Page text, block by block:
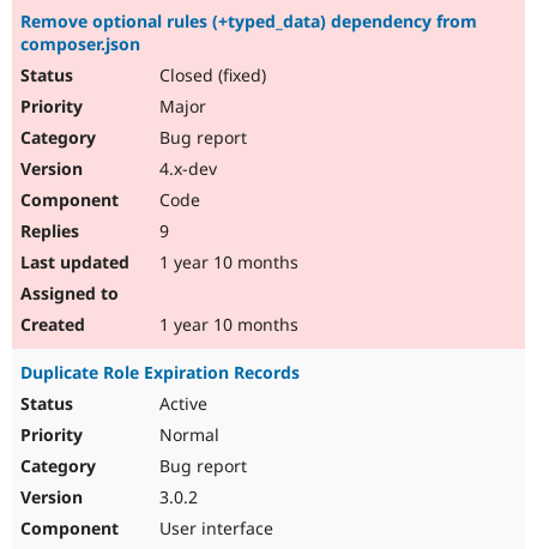
Remove optional rules (+typed_data) dependency from
composer.json
Closed (fixed)
Major
Bug report
4.x-dev
Code
9
1 year 10 months
1 year 10 months
Duplicate Role Expiration Records
Active
Normal
Bug report
3.0.2
User interface